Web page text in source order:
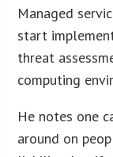
Managed
start
threat
computing
He notes one
around on